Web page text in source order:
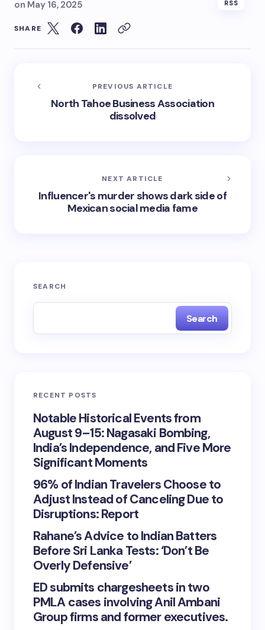
on May 16, 2025 RSS
SHARE
PREVIOUS ARTICLE
North Tahoe Business Association
dissolved
NEXT ARTICLE
Influencer's murder shows dark side of
Mexican social media fame
SEARCH
Search
RECENT POSTS
Notable Historical Events from
August 9–15: Nagasaki Bombing,
India’s Independence, and Five More
Significant Moments
96% of Indian Travelers Choose to
Adjust Instead of Canceling Due to
Disruptions: Report
Rahane’s Advice to Indian Batters
Before Sri Lanka Tests: ‘Don’t Be
Overly Defensive’
ED submits chargesheets in two
PMLA cases involving Anil Ambani
Group firms and former executives.